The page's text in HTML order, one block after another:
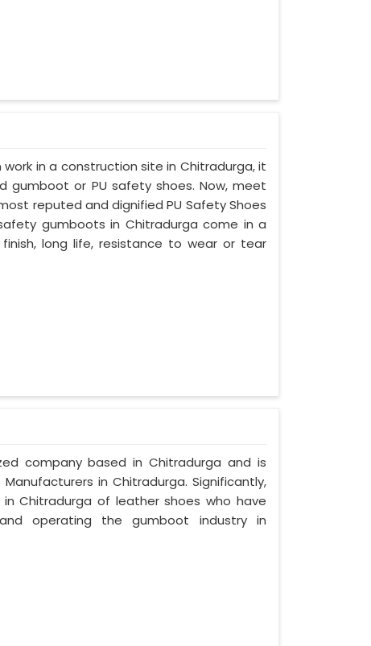
in a construction site in Chitradurga, it
or PU safety shoes. Now, meet
reputed and dignified PU Safety Shoes
gumboots in Chitradurga come in a
long life, resistance to wear or tear
company based in Chitradurga and is
in Chitradurga. Significantly,
Chitradurga of leather shoes who have
operating the gumboot industry in